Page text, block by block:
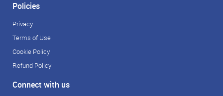
Policies
Privacy
Terms of Use
Cookie Policy
Refund Policy
Connect with us